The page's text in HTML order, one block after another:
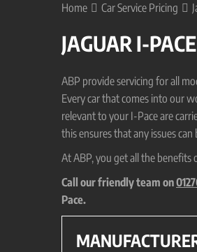
Home Car Service Pricing
JAGUAR I-
ABP provide servicing for all
Every car that comes into our
relevant to your I-Pace are
this ensures that any issues
At ABP, you get all the
Call our friendly team on
Pace.